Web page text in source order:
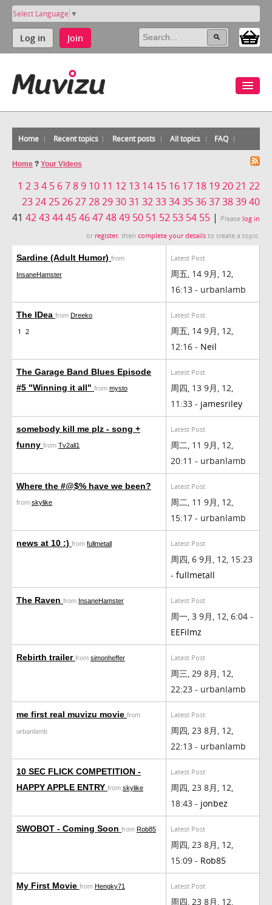
Select Language ▼
Log in Join
Home Recent topics Recent posts All topics FAQ
Home ? Your Videos
1 234 5 6789 10 11 12 13 14 15 16 17 18 192021 22
232425262728293031 323334353637383940
41 4243444546474849 50 51 52 53 54 55 | Please log in
or register, then complete your details to create a topic.
Sardine (Adult Humor) from
InsaneHamster
Latest Post
周五, 14 9月, 12,
16:13 - urbanlamb
The IDea from Dreeko
1 2
Latest Post
周五, 14 9月, 12,
12:16 - Neil
The Garage Band Blues Episode
#5 "Winning it all" from mysto
Latest Post
周四, 13 9月, 12,
11:33 - jamesriley
somebody kill me plz - song +
funny from Tv2all1
Latest Post
周二, 11 9月, 12,
20:11 - urbanlamb
Where the #@$% have we been?
from skylike
Latest Post
周二, 11 9月, 12,
15:17 - urbanlamb
news at 10 :) from fullmetall Latest Post
周四, 6 9月, 12, 15:23
- fullmetall
The Raven from InsaneHamster Latest Post
周一, 3 9月, 12, 6:04 -
EEFilmz
Rebirth trailer from simonheffer Latest Post
周三, 29 8月, 12,
22:23 - urbanlamb
me first real muvizu movie from
urbanlamb
Latest Post
周四, 23 8月, 12,
22:13 - urbanlamb
10 SEC FLICK COMPETITION -
HAPPY APPLE ENTRY from skylike
Latest Post
周四, 23 8月, 12,
18:43 - jonbez
SWOBOT - Coming Soon from Rob85 Latest Post
周四, 23 8月, 12,
15:09 - Rob85
My First Movie from Hengky71 Latest Post
周四, 23 8月, 12,